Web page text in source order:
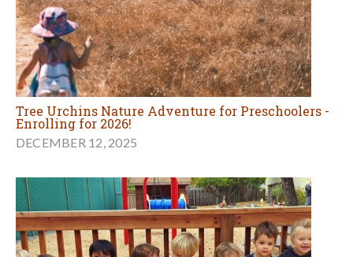
Tree Urchins Nature Adventure for Preschoolers -
Enrolling for 2026!
DECEMBER 12, 2025